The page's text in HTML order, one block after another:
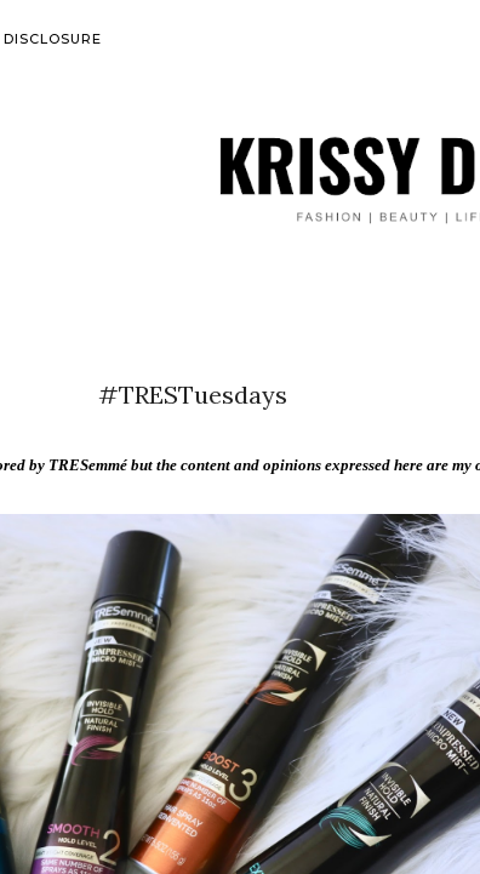
DISCLOSURE
#TRESTuesdays
by TRESemmé but the content and opinions expressed here are my